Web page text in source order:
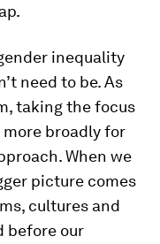
inequality
need to be. As
taking the focus
broadly for
When we
picture comes
cultures and
before our